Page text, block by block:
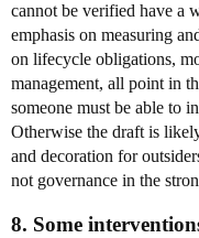
cannot be verified have a
emphasis on measuring
on lifecycle obligations,
management, all point in
someone must be able to
Otherwise the draft is
and decoration for
not governance in the
8. Some